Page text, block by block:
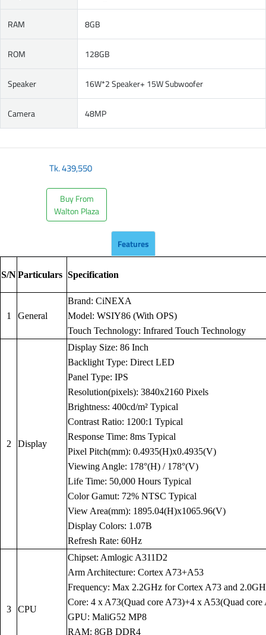
RAM 8GB
ROM 128GB
Speaker 16W*2 Speaker+ 15W Subwoofer
Camera 48MP
Tk.439,550
Buy From
Walton Plaza
Features
S/NParticulars Specification
1 General
Brand: CiNEXA
Model: WSIY86 (With OPS)
Touch Technology: Infrared Touch Technology
2 Display
Display Size: 86 Inch
Backlight Type: Direct LED
Panel Type: IPS
Resolution(pixels): 3840x2160 Pixels
Brightness: 400cd/m² Typical
Contrast Ratio: 1200:1 Typical
Response Time: 8ms Typical
Pixel Pitch(mm): 0.4935(H)x0.4935(V)
Viewing Angle: 178°(H) / 178°(V)
Life Time: 50,000 Hours Typical
Color Gamut: 72% NTSC Typical
View Area(mm): 1895.04(H)x1065.96(V)
Display Colors: 1.07B
Refresh Rate: 60Hz
3 CPU
Chipset: Amlogic A311D2
Arm Architecture: Cortex A73+A53
Frequency: Max 2.2GHz for Cortex A73 and
Core: 4 x A73(Quad core A73)+4 x A53(Quad core
GPU: MaliG52 MP8
RAM: 8GB DDR4